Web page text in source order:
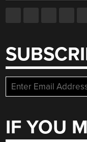
IF YOU